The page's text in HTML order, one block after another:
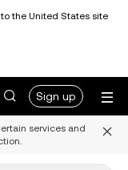
the United States site
Sign up
services and